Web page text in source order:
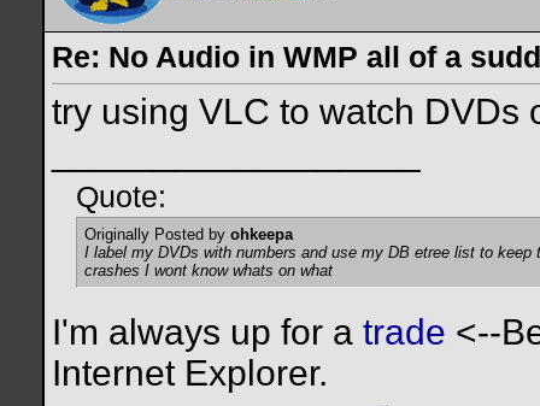
Re: No Audio in WMP all of a
try using VLC to watch DVDs
Quote:
Originally Posted by ohkeepa
I label my DVDs with numbers and use my DB etree list to
crashes I wont know whats on what
I'm always up for a trade <--
Internet Explorer.